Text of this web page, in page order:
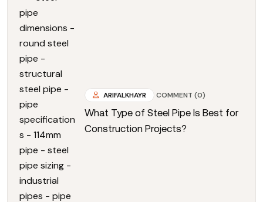
ARIFALKHAYR COMMENT (0)
What Type of Steel Pipe Is Best for
Construction Projects?